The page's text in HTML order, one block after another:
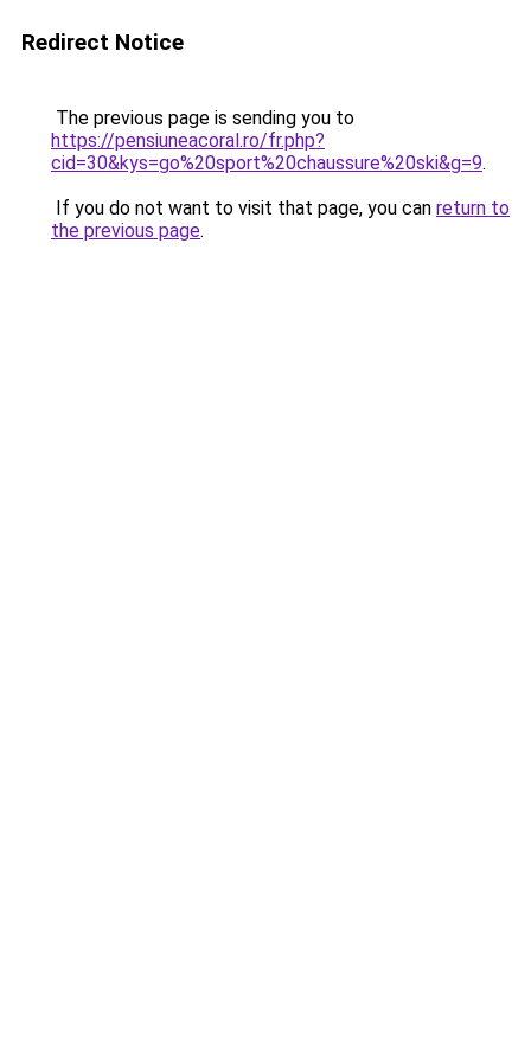
Redirect Notice
The previous page is sending you to
https://pensiuneacoral.ro/fr.php?
cid=30&kys=go%20sport%20chaussure%20ski&g=9.
If you do not want to visit that page, you can return to
the previous page.